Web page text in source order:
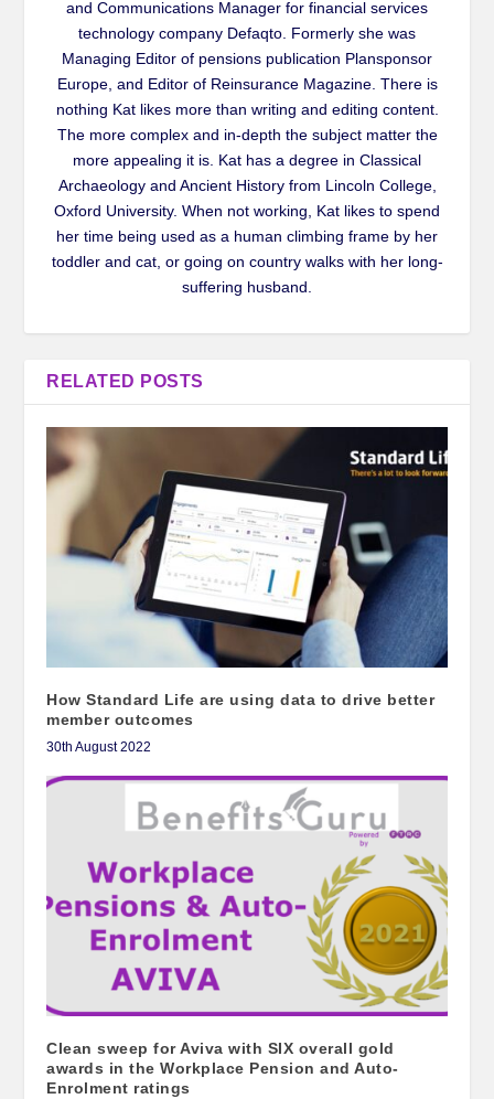
and Communications Manager for financial services
technology company Defaqto. Formerly she was
Managing Editor of pensions publication Plansponsor
Europe, and Editor of Reinsurance Magazine. There is
nothing Kat likes more than writing and editing content.
The more complex and in-depth the subject matter the
more appealing it is. Kat has a degree in Classical
Archaeology and Ancient History from Lincoln College,
Oxford University. When not working, Kat likes to spend
her time being used as a human climbing frame by her
toddler and cat, or going on country walks with her long-
suffering husband.
RELATED POSTS
How Standard Life are using data to drive better
member outcomes
30th August 2022
Clean sweep for Aviva with SIX overall gold
awards in the Workplace Pension and Auto-
Enrolment ratings